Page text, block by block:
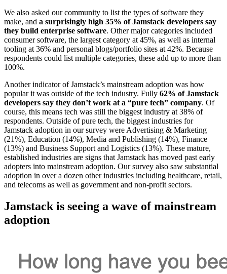
We also asked our community to list the types of software they
make, and a surprisingly high 35% of Jamstack developers say
they build enterprise software. Other major categories included
consumer software, the largest category at 45%, as well as internal
tooling at 36% and personal blogs/portfolio sites at 42%. Because
respondents could list multiple categories, these add up to more than
100%.
Another indicator of Jamstack’s mainstream adoption was how
popular it was outside of the tech industry. Fully 62% of Jamstack
developers say they don’t work at a “pure tech” company. Of
course, this means tech was still the biggest industry at 38% of
respondents. Outside of pure tech, the biggest industries for
Jamstack adoption in our survey were Advertising & Marketing
(21%), Education (14%), Media and Publishing (14%), Finance
(13%) and Business Support and Logistics (13%). These mature,
established industries are signs that Jamstack has moved past early
adopters into mainstream adoption. Our survey also saw substantial
adoption in over a dozen other industries including healthcare, retail,
and telecoms as well as government and non-profit sectors.
Jamstack is seeing a wave of mainstream
adoption